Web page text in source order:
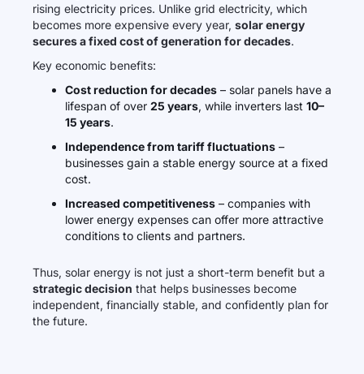
rising electricity prices. Unlike grid electricity, which
becomes more expensive every year, solar energy
secures a fixed cost of generation for decades.
Key economic benefits:
Cost reduction for decades – solar panels have a
lifespan of over 25 years, while inverters last 10–
15 years.
Independence from tariff fluctuations –
businesses gain a stable energy source at a fixed
cost.
Increased competitiveness – companies with
lower energy expenses can offer more attractive
conditions to clients and partners.
Thus, solar energy is not just a short-term benefit but a
strategic decision that helps businesses become
independent, financially stable, and confidently plan for
the future.